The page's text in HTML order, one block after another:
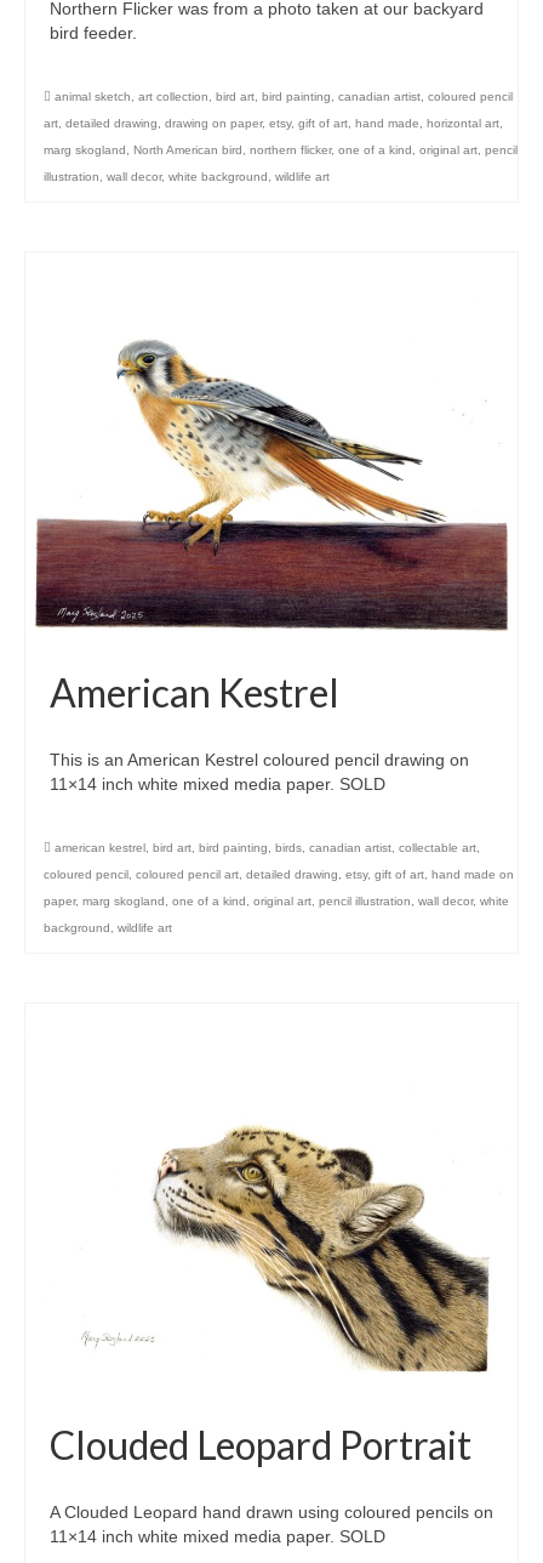
Northern Flicker was from a photo taken at our backyard
bird feeder.
animal sketch art collection bird art bird painting canadian artist coloured pencil
art detailed drawing drawing on paper, etsy, gift of art hand made horizontal art
marg skogland
North American bird northern flicker, one of a kind original art pencil
illustration
wall decor, white background wildlife art
American Kestrel
This is an American Kestrel coloured pencil drawing on
11×14 inch white mixed media paper. SOLD
american kestrel , bird art, bird painting, birds, canadian artist, collectable art,
coloured pencil , coloured pencil art, detailed drawing, etsy, gift of art, hand made on
paper, marg skogland , one of a kind , original art, pencil illustration, wall decor, white
background , wildlife art
Clouded Leopard Portrait
A Clouded Leopard hand drawn using coloured pencils on
11×14 inch white mixed media paper. SOLD